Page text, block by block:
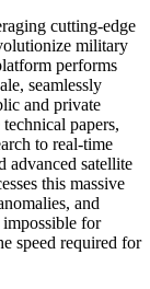
cutting-edge
military
performs
seamlessly
and private
papers,
to real-time
advanced satellite
this massive
and
for
speed required for